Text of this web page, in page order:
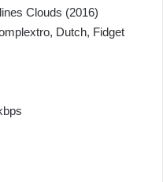
Clouds (2016)
Dutch, Fidget